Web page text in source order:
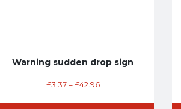
Warning sudden drop sign
£3.37 – £42.96